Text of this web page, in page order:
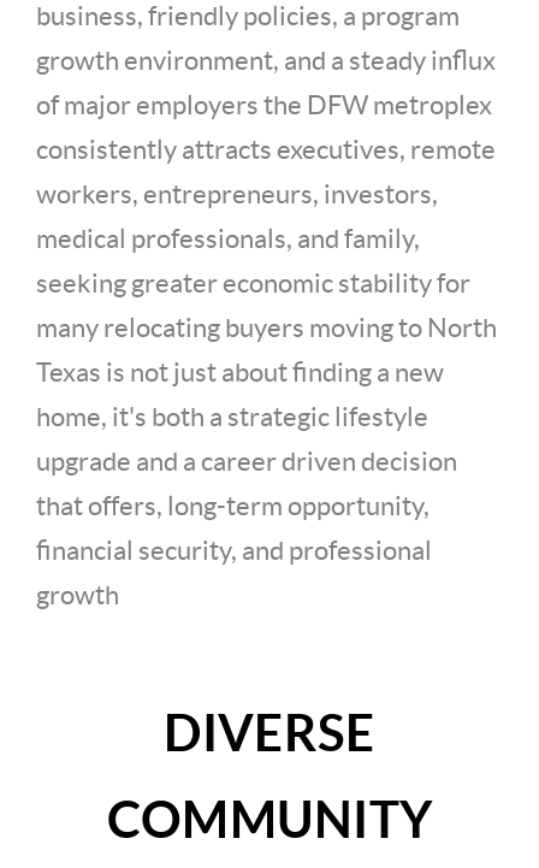
business, friendly policies, a program
growth environment, and a steady influx
of major employers the DFW metroplex
consistently attracts executives, remote
workers, entrepreneurs, investors,
medical professionals, and family,
seeking greater economic stability for
many relocating buyers moving to North
Texas is not just about finding a new
home, it's both a strategic lifestyle
upgrade and a career driven decision
that offers, long-term opportunity,
financial security, and professional
growth
DIVERSE
COMMUNITY